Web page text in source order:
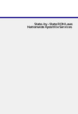
State-by-State RON Laws
Nationwide Apostille Services